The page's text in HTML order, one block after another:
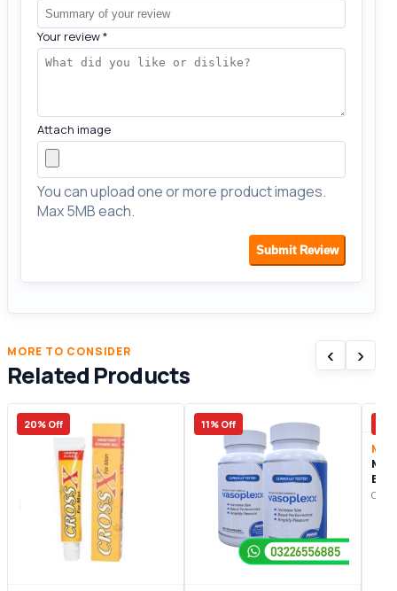
Your review*
Attach image
You can upload one or more product images.
Max 5MB each.
Submit Review
MORE TO CONSIDER
Related Products
‹ ›
20% Off 11% Off